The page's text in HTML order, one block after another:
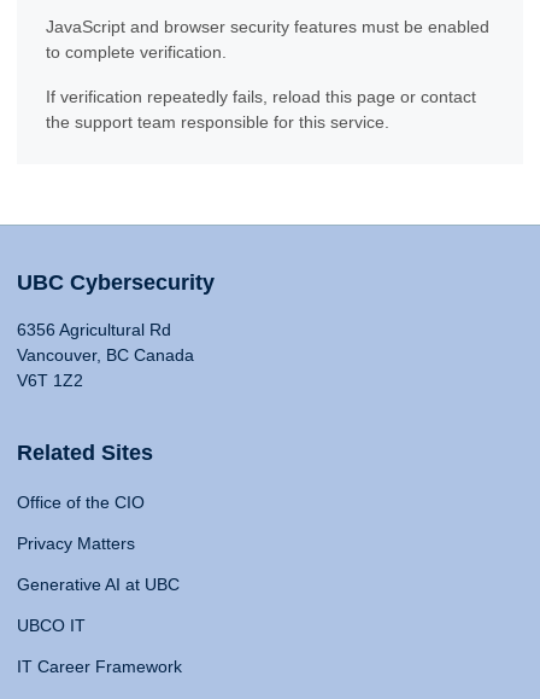
JavaScript and browser security features must be enabled
to complete verification.
If verification repeatedly fails, reload this page or contact
the support team responsible for this service.
UBC Cybersecurity
6356 Agricultural Rd
Vancouver, BC Canada
V6T 1Z2
Related Sites
Office of the CIO
Privacy Matters
Generative AI at UBC
UBCO IT
IT Career Framework